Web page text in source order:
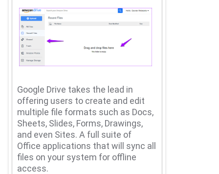
Google Drive takes the lead in
offering users to create and edit
multiple file formats such as Docs,
Sheets, Slides, Forms, Drawings,
and even Sites.A full suite of
Office applications that will sync all
files on your system for offline
access.